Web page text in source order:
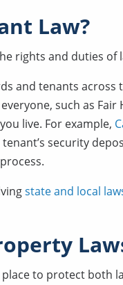
Law?
rights and duties
and tenants across
such as
live. For example,
security
state and local
to protect both